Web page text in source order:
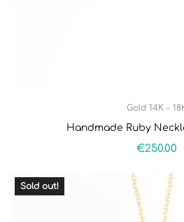
Gold 14K -
Handmade Ruby
€250.00
Sold out!